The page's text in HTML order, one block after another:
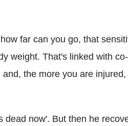
far can you go, that
weight. That's linked with
the more you are
now'. But then he